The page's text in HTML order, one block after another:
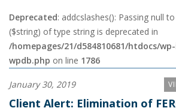
Deprecated: addcslashes(): Passing null
($string) of type string is deprecated in
/homepages/21/d584810681/htdocs/
wpdb.php on line 1786
January 30, 2019
Client Alert: Elimination of